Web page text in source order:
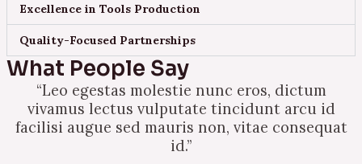
Excellence in Tools Production
Quality-Focused Partnerships
What People Say
“Leo egestas molestie nunc eros, dictum
vivamus lectus vulputate tincidunt arcu id
facilisi augue sed mauris non, vitae consequat
id.”